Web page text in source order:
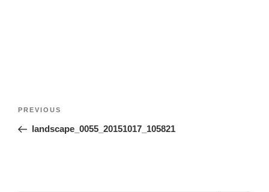
Previous
Post
PREVIOUS
landscape_0055_20151017_105821